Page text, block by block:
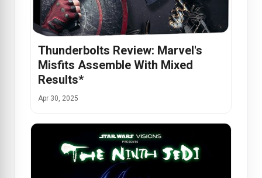
Thunderbolts Review: Marvel's
Misfits Assemble With Mixed
Results*
Apr 30, 2025